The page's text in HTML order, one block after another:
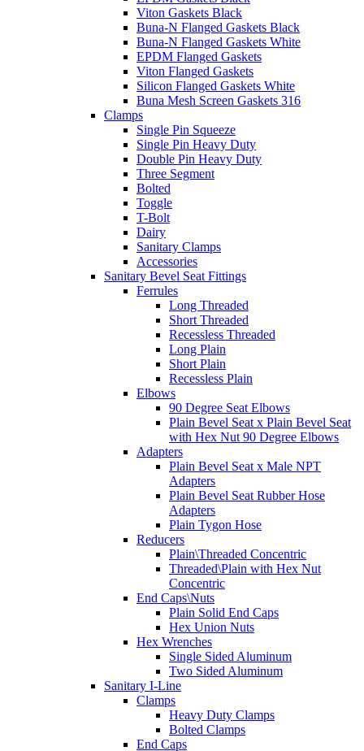
Viton Gaskets Black
Buna-N Flanged Gaskets Black
Buna-N Flanged Gaskets White
EPDM Flanged Gaskets
Viton Flanged Gaskets
Silicon Flanged Gaskets White
Buna Mesh Screen Gaskets 316
Clamps
Single Pin Squeeze
Single Pin Heavy Duty
Double Pin Heavy Duty
Three Segment
Bolted
Toggle
T-Bolt
Dairy
Sanitary Clamps
Accessories
Sanitary Bevel Seat Fittings
Ferrules
Long Threaded
Short Threaded
Recessless Threaded
Long Plain
Short Plain
Recessless Plain
Elbows
90 Degree Seat Elbows
Plain Bevel Seat x Plain Bevel Seat
with Hex Nut 90 Degree Elbows
Adapters
Plain Bevel Seat x Male NPT
Adapters
Plain Bevel Seat Rubber Hose
Adapters
Plain Tygon Hose
Reducers
Plain\Threaded Concentric
Threaded\Plain with Hex Nut
Concentric
End Caps\Nuts
Plain Solid End Caps
Hex Union Nuts
Hex Wrenches
Single Sided Aluminum
Two Sided Aluminum
Sanitary I-Line
Clamps
Heavy Duty Clamps
Bolted Clamps
End Caps